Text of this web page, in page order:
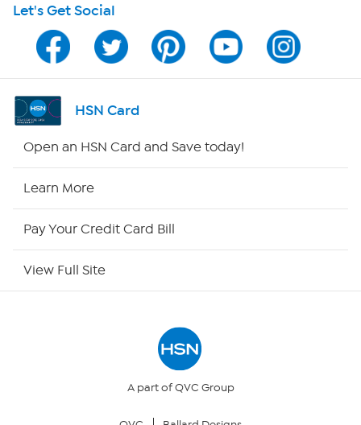
Program Guide
Channel Finder
Shop By Remote
Let's Get Social
HSN Card
Open an HSN Card and Save today!
Learn More
Pay Your Credit Card Bill
View Full Site
A part of QVC Group